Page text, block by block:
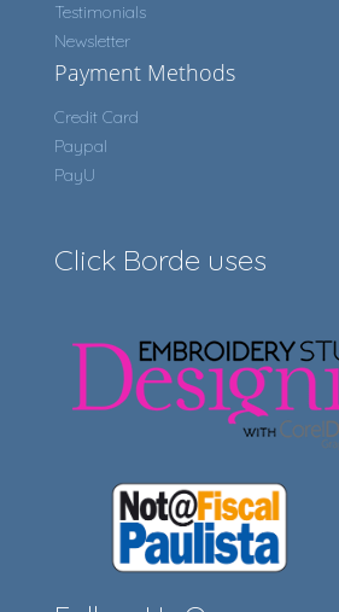
Testimonials
Newsletter
Payment Methods
Credit Card
Paypal
PayU
Click Borde uses